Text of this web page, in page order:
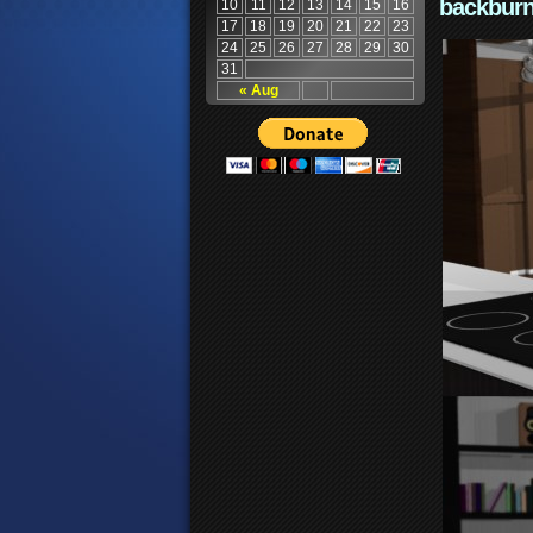
« Aug
10 11 12 13 14 15
16
17
18 19 20 21 22
23
24
25 26 27 28 29
30
31